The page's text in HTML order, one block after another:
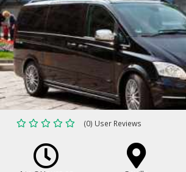
(0) User Reviews